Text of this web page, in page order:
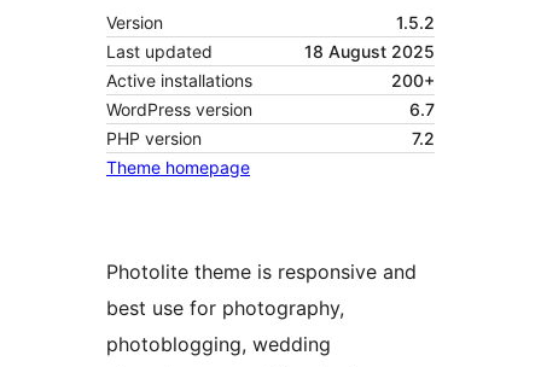
Version
1.5.2
Last updated
18 August 2025
Active installations
200+
WordPress version
6.7
PHP version
7.2
Theme homepage
Photolite theme is responsive and
best use for photography,
photoblogging, wedding